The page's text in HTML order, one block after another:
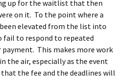
up for the waitlist that then
on it. To the point where a
elevated from the list into
to respond to repeated
This makes more work
the air, especially as the event
the fee and the deadlines will